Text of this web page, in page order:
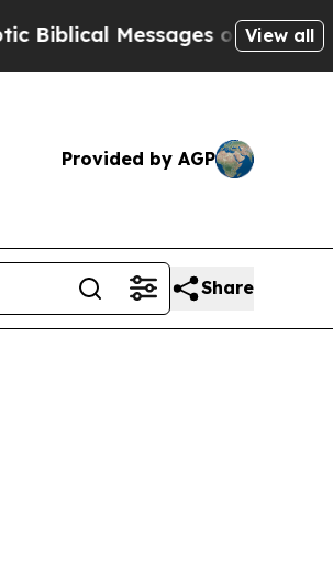
Messages on Social Media
View all
Provided by AGP
Share